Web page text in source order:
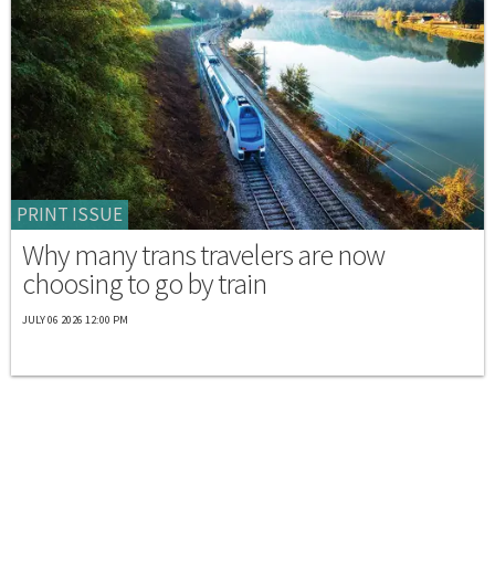
PRINT ISSUE
Why many trans travelers are now
choosing to go by train
JULY 06 2026 12:00 PM